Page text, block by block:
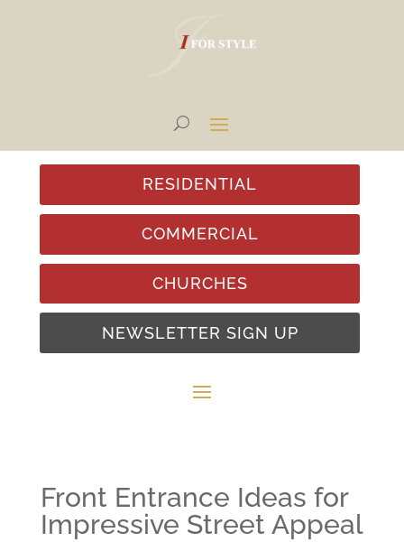
CHURCHES
COMMERCIAL
RESIDENTIAL
NEWSLETTER SIGN UP
Front Entrance Ideas for
Impressive Street Appeal